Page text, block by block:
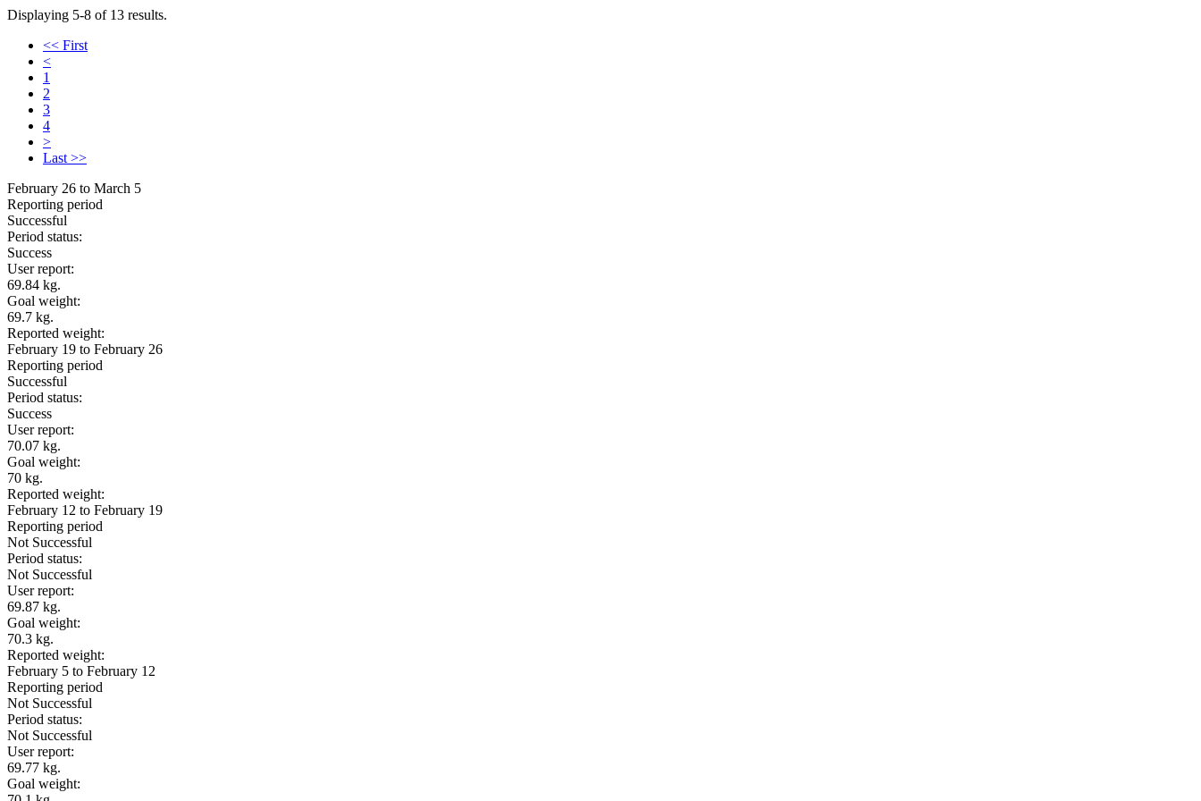
Displaying 5-8 of 13 results.
<< First
<
1
2
3
4
>
Last >>
February 26 to March 5
Reporting period
Successful
Period status:
Success
User report:
69.84 kg.
Goal weight:
69.7 kg.
Reported weight:
February 19 to February 26
Reporting period
Successful
Period status:
Success
User report:
70.07 kg.
Goal weight:
70 kg.
Reported weight:
February 12 to February 19
Reporting period
Not Successful
Period status:
Not Successful
User report:
69.87 kg.
Goal weight:
70.3 kg.
Reported weight:
February 5 to February 12
Reporting period
Not Successful
Period status:
Not Successful
User report:
69.77 kg.
Goal weight: